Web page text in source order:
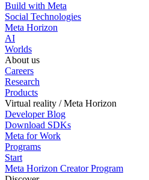
Build with Meta
Social Technologies
Meta Horizon
AI
Worlds
About us
Careers
Research
Products
Virtual reality / Meta Horizon
Developer Blog
Download SDKs
Meta for Work
Programs
Start
Meta Horizon Creator Program